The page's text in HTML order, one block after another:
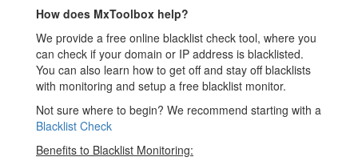
How does MxToolbox help?
We provide a free online blacklist check tool, where you
can check if your domain or IP address is blacklisted.
You can also learn how to get off and stay off blacklists
with monitoring and setup a free blacklist monitor.
Not sure where to begin? We recommend starting with a
Blacklist Check
Benefits to Blacklist Monitoring: